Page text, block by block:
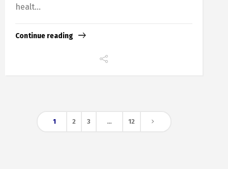
healt...
Continue reading
1 2 3 … 12